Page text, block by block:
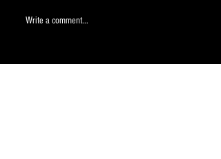
Write a comment...